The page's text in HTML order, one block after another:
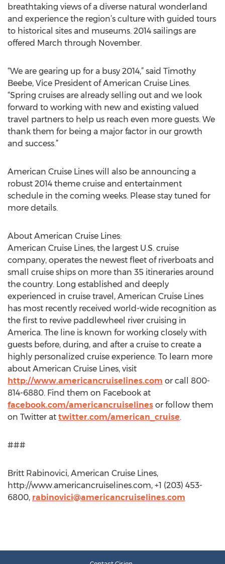
breathtaking views of a diverse natural wonderland
and experience the region’s culture with guided tours
to historical sites and museums. 2014 sailings are
offered March through November.
“We are gearing up for a busy 2014,” said Timothy
Beebe, Vice President of American Cruise Lines.
“Spring cruises are already selling out and we look
forward to working with new and existing valued
travel partners to help us reach even more guests. We
thank them for being a major factor in our growth
and success.”
American Cruise Lines will also be announcing a
robust 2014 theme cruise and entertainment
schedule in the coming weeks. Please stay tuned for
more details.
About American Cruise Lines:
American Cruise Lines, the largest U.S. cruise
company, operates the newest fleet of riverboats and
small cruise ships on more than 35 itineraries around
the country. Long established and deeply
experienced in cruise travel, American Cruise Lines
has most recently received world-wide recognition as
the first to revive paddlewheel river cruising in
America. The line is known for working closely with
guests before, during, and after a cruise to create a
highly personalized cruise experience. To learn more
about American Cruise Lines, visit
http://www.americancruiselines.com or call 800-
814-6880. Find them on Facebook at
facebook.com/americancruiselines or follow them
on Twitter at twitter.com/american_cruise.
###
Britt Rabinovici, American Cruise Lines,
http://www.americancruiselines.com, +1 (203) 453-
6800, rabinovici@americancruiselines.com